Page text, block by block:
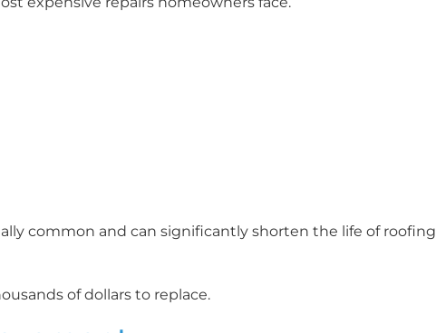
common and can significantly shorten the life of roofing
of dollars to replace.